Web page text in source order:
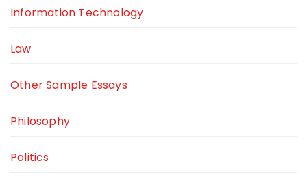
Information Technology
Law
Other Sample Essays
Philosophy
Politics